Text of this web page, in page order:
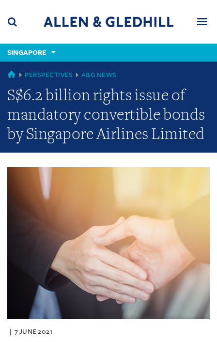
content
(accesskey
(accesskey
x)
SINGAPORE
GLOBAL
PERSPECTIVES A&G NEWS
S$6.2 billion rights issue of
mandatory convertible bonds
by Singapore Airlines Limited
7 JUNE 2021